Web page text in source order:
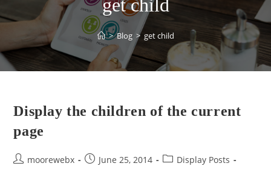
get child
> Blog > get child
Display the children of the current
page
moorewebx June 25, 2014
Display Posts